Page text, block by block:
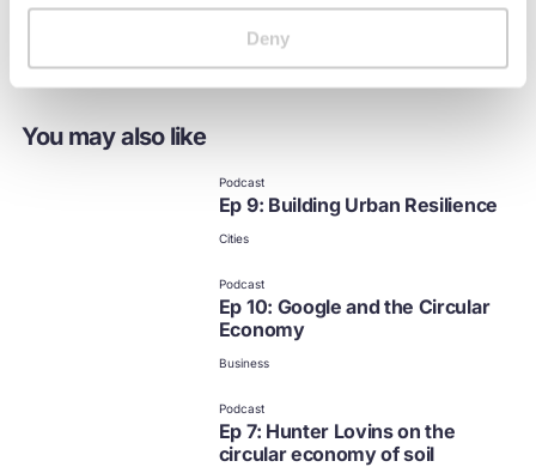
Deny
You may also like
Podcast
Ep 9: Building Urban Resilience
Cities
Podcast
Ep 10: Google and the Circular
Economy
Business
Podcast
Ep 7: Hunter Lovins on the
circular economy of soil